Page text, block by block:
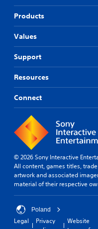
Products
Values
Support
Resources
Connect
© 2026 Sony Interactive
All content, games titles,
artwork and associated
material of their respective
Poland
Legal
Privacy
Website